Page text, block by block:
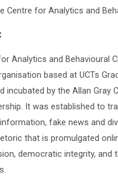
Centre for Analytics and
Analytics and Behavioural
based at UCTs
incubated by the Allan Gray
It was established to
fake news and
that is promulgated
democratic integrity, and